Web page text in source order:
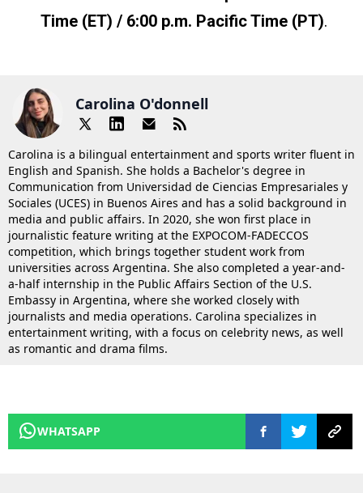
Time (ET) / 6:00 p.m. Pacific Time (PT).
Carolina O'donnell
Carolina is a bilingual entertainment and sports writer fluent in
English and Spanish. She holds a Bachelor's degree in
Communication from Universidad de Ciencias Empresariales y
Sociales (UCES) in Buenos Aires and has a solid background in
media and public affairs. In 2020, she won first place in
journalistic feature writing at the EXPOCOM-FADECCOS
competition, which brings together student work from
universities across Argentina. She also completed a year-and-
a-half internship in the Public Affairs Section of the U.S.
Embassy in Argentina, where she worked closely with
journalists and media operations. Carolina specializes in
entertainment writing, with a focus on celebrity news, as well
as romantic and drama films.
WHATSAPP